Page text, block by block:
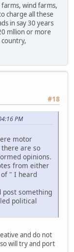
wind farms,
charge all these
in say 30 years
mllion or more
country,
#18
PM
motor
are so
opinions.
from either
" I heard
post something
political
and do not
will try and port